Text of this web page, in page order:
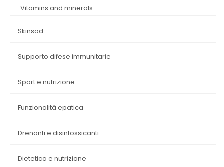
vitamins and minerals
skinsod
supporto difese immunitarie
sport e nutrizione
funzionalità epatica
drenanti e disintossicanti
dietetica e nutrizione